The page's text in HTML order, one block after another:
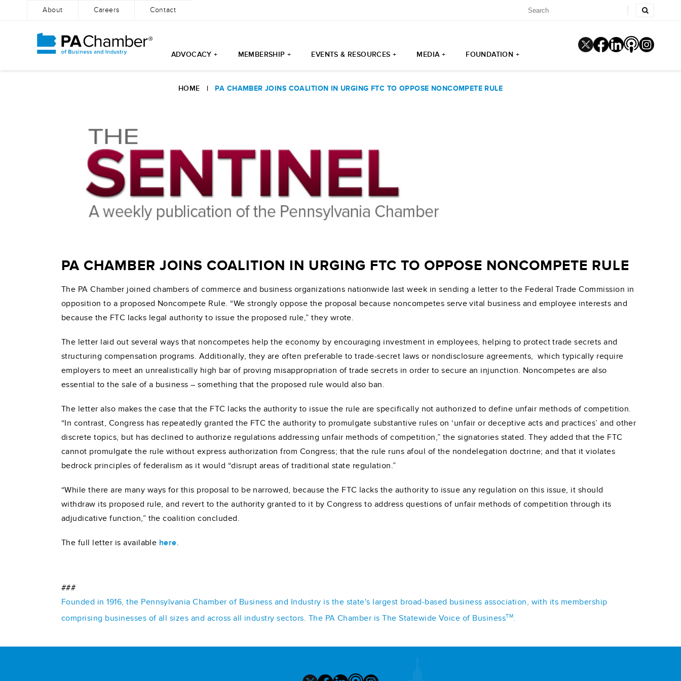
About Careers Contact
ADVOCACY + MEMBERSHIP + EVENTS & RESOURCES + MEDIA + FOUNDATION +
HOME | PA CHAMBER JOINS COALITION IN URGING FTC TO OPPOSE NONCOMPETE RULE
PA CHAMBER JOINS COALITION IN URGING FTC TO OPPOSE NONCOMPETE RULE
The PA Chamber joined chambers of commerce and business organizations nationwide last week in sending a letter to the Federal Trade Commission in
opposition to a proposed Noncompete Rule. “We strongly oppose the proposal because noncompetes serve vital business and employee interests and
because the FTC lacks legal authority to issue the proposed rule,” they wrote.
The letter laid out several ways that noncompetes help the economy by encouraging investment in employees, helping to protect trade secrets and
structuring compensation programs. Additionally, they are often preferable to trade-secret laws or nondisclosure agreements, which typically require
employers to meet an unrealistically high bar of proving misappropriation of trade secrets in order to secure an injunction. Noncompetes are also
essential to the sale of a business – something that the proposed rule would also ban.
The letter also makes the case that the FTC lacks the authority to issue the rule are specifically not authorized to define unfair methods of competition.
“In contrast, Congress has repeatedly granted the FTC the authority to promulgate substantive rules on ‘unfair or deceptive acts and practices’ and other
discrete topics, but has declined to authorize regulations addressing unfair methods of competition,” the signatories stated. They added that the FTC
cannot promulgate the rule without express authorization from Congress; that the rule runs afoul of the nondelegation doctrine; and that it violates
bedrock principles of federalism as it would “disrupt areas of traditional state regulation.”
“While there are many ways for this proposal to be narrowed, because the FTC lacks the authority to issue any regulation on this issue, it should
withdraw its proposed rule, and revert to the authority granted to it by Congress to address questions of unfair methods of competition through its
adjudicative function,” the coalition concluded.
The full letter is available here.
###
Founded in 1916, the Pennsylvania Chamber of Business and Industry is the state's largest broad-based business association, with its membership
comprising businesses of all sizes and across all industry sectors. The PA Chamber is The Statewide Voice of BusinessTM.